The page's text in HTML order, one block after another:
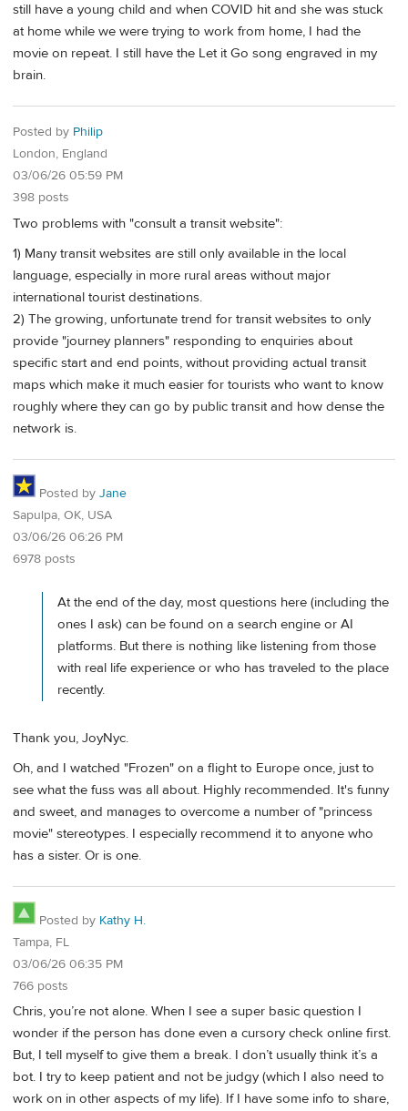
still have a young child and when COVID hit and she was stuck
at home while we were trying to work from home, I had the
movie on repeat. I still have the Let it Go song engraved in my
brain.
Posted by Philip
London, England
03/06/26 05:59 PM
398 posts
Two problems with "consult a transit website":
1) Many transit websites are still only available in the local
language, especially in more rural areas without major
international tourist destinations.
2) The growing, unfortunate trend for transit websites to only
provide "journey planners" responding to enquiries about
specific start and end points, without providing actual transit
maps which make it much easier for tourists who want to know
roughly where they can go by public transit and how dense the
network is.
Posted by Jane
Sapulpa, OK, USA
03/06/26 06:26 PM
6978 posts
At the end of the day, most questions here (including the
ones I ask) can be found on a search engine or AI
platforms. But there is nothing like listening from those
with real life experience or who has traveled to the place
recently.
Thank you, JoyNyc.
Oh, and I watched "Frozen" on a flight to Europe once, just to
see what the fuss was all about. Highly recommended. It's funny
and sweet, and manages to overcome a number of "princess
movie" stereotypes. I especially recommend it to anyone who
has a sister. Or is one.
Posted by Kathy H.
Tampa, FL
03/06/26 06:35 PM
766 posts
Chris, you’re not alone. When I see a super basic question I
wonder if the person has done even a cursory check online first.
But, I tell myself to give them a break. I don’t usually think it’s a
bot. I try to keep patient and not be judgy (which I also need to
work on in other aspects of my life). If I have some info to share,